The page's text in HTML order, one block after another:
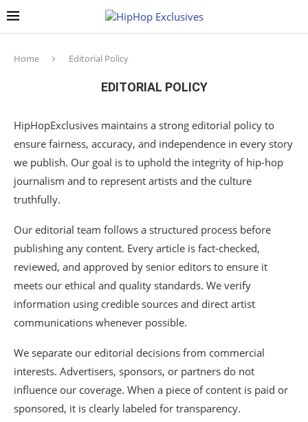
Home Editorial Policy
EDITORIAL POLICY
HipHopExclusives maintains a strong editorial policy to
ensure fairness, accuracy, and independence in every story
we publish. Our goal is to uphold the integrity of hip-hop
journalism and to represent artists and the culture
truthfully.
Our editorial team follows a structured process before
publishing any content. Every article is fact-checked,
reviewed, and approved by senior editors to ensure it
meets our ethical and quality standards. We verify
information using credible sources and direct artist
communications whenever possible.
We separate our editorial decisions from commercial
interests. Advertisers, sponsors, or partners do not
influence our coverage. When a piece of content is paid or
sponsored, it is clearly labeled for transparency.